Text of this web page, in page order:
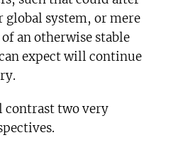
global system, or mere
an otherwise stable
expect will continue
contrast two very